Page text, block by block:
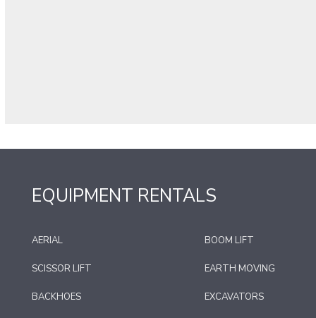
EQUIPMENT RENTALS
AERIAL BOOM LIFT
SCISSOR LIFT EARTH MOVING
BACKHOES EXCAVATORS